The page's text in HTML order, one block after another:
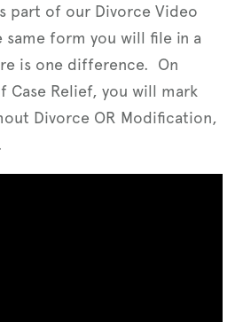
part of our Divorce Video
same form you will file in a
is one difference. On
Case Relief, you will mark
Divorce OR Modification,